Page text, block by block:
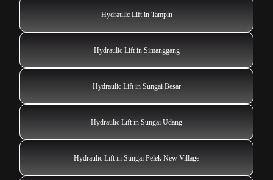
Hydraulic Lift in Tampin
Hydraulic Lift in Simanggang
Hydraulic Lift in Sungai Besar
Hydraulic Lift in Sungai Udang
Hydraulic Lift in Sungai Pelek New Village